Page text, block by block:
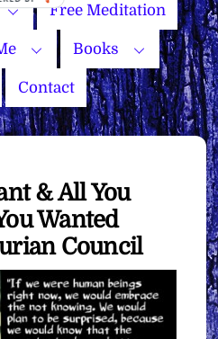
Free Meditation
Books
Contact
& All You
Wanted
Council